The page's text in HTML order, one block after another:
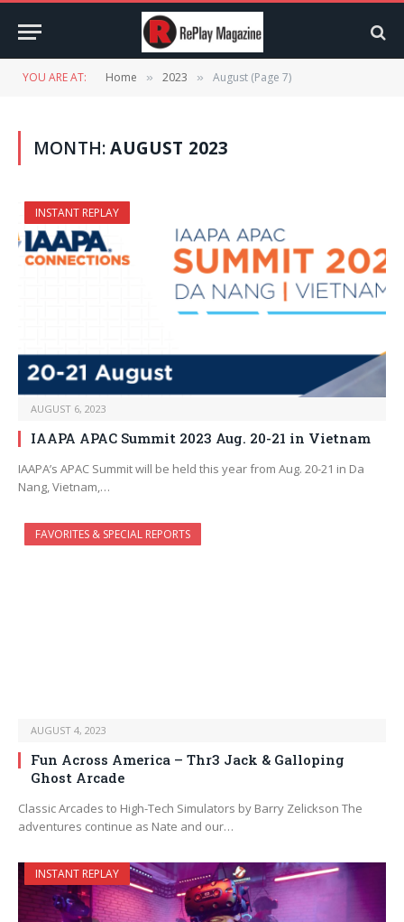
YOU ARE AT: Home » 2023 » August (Page 7)
MONTH:AUGUST 2023
INSTANT REPLAY
AUGUST 6, 2023
IAAPA APAC Summit 2023 Aug. 20-21 in Vietnam
IAAPA’s APAC Summit will be held this year from Aug. 20-21 in Da
Nang, Vietnam,…
FAVORITES & SPECIAL REPORTS
AUGUST 4, 2023
Fun Across America – Thr3 Jack & Galloping
Ghost Arcade
Classic Arcades to High-Tech Simulators by Barry Zelickson The
adventures continue as Nate and our…
INSTANT REPLAY